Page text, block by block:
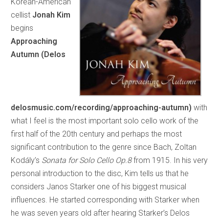
cellist Jonah Kim
begins
Approaching
Autumn (Delos
delosmusic.com/recording/approaching-autumn) with
what I feel is the most important solo cello work of the
first half of the 20th century and perhaps the most
significant contribution to the genre since Bach, Zoltan
Kodály’s Sonata for Solo Cello Op.8from 1915. In his very
personal introduction to the disc, Kim tells us that he
considers Janos Starker one of his biggest musical
influences. He started corresponding with Starker when
he was seven years old after hearing Starker’s Delos